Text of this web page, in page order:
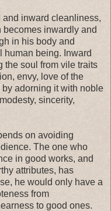
and inward cleanliness,
inwardly and
in his body and
human being. Inward
the soul from vile traits
envy, love of the
adorning it with noble
sincerity,
on avoiding
The one who
in good works, and
attributes, has
he would only have a
from
to good ones.